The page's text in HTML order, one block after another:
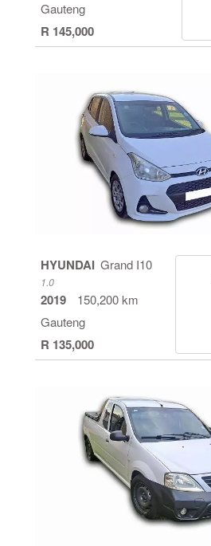
Gauteng
R 145,000
HYUNDAI Grand I10
1.0
2019
150,200 km
Gauteng
R 135,000